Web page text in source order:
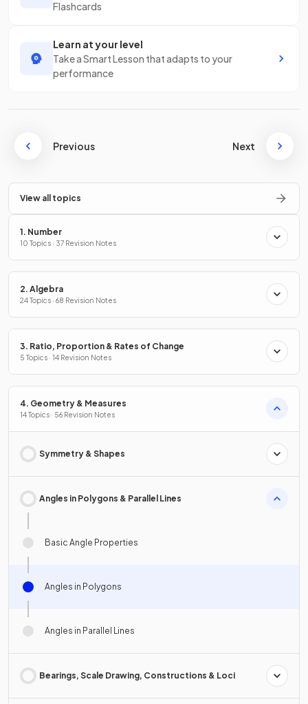
Flashcards
Learn at your level
Take a Smart Lesson that adapts to your
performance
Previous Next
View all topics
1. Number
10 Topics · 37 Revision Notes
2. Algebra
24 Topics · 68 Revision Notes
3. Ratio, Proportion & Rates of Change
5 Topics · 14 Revision Notes
4. Geometry & Measures
14 Topics · 56 Revision Notes
Symmetry & Shapes
Angles in Polygons & Parallel Lines
Basic Angle Properties
Angles in Polygons
Angles in Parallel Lines
Bearings, Scale Drawing, Constructions & Loci